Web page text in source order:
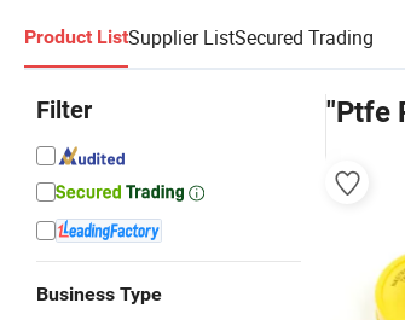
Product ListSupplier ListSecured Trading
Filter
Business Type
"Ptfe